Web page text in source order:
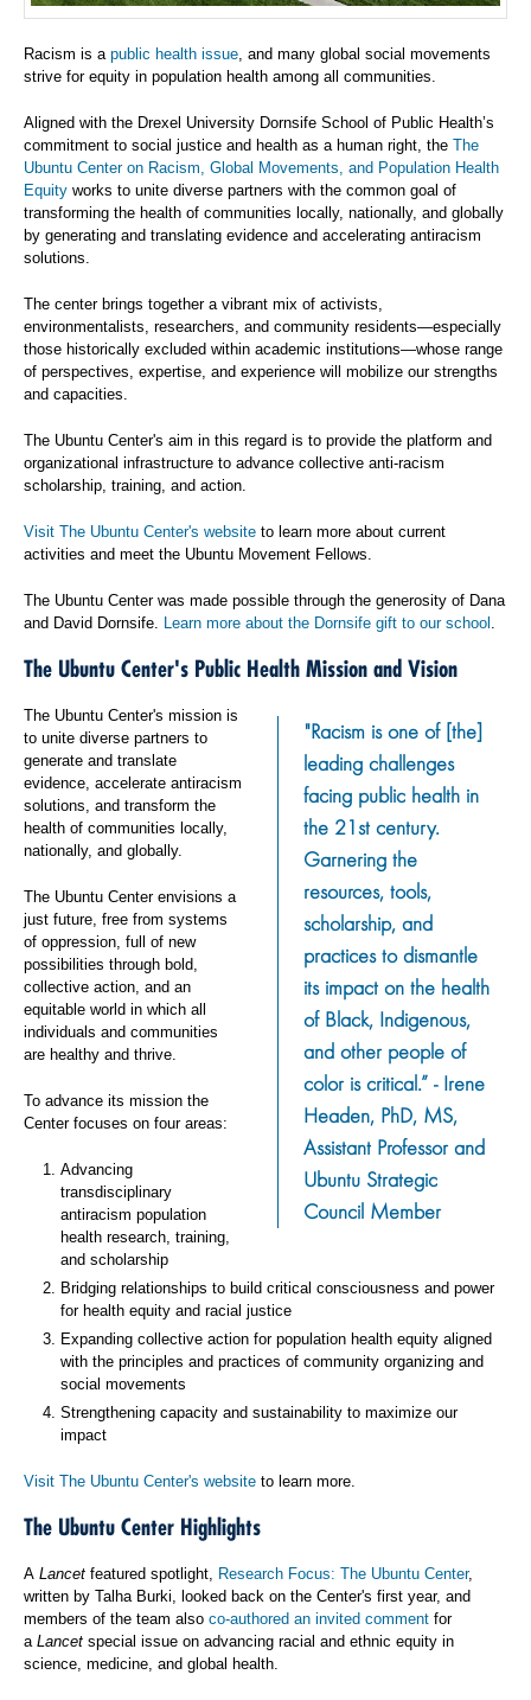
Racism is a public health issue, and many global social movements
strive for equity in population health among all communities.
Aligned with the Drexel University Dornsife School of Public Health’s
commitment to social justice and health as a human right, the The
Ubuntu Center on Racism, Global Movements, and Population Health
Equity works to unite diverse partners with the common goal of
transforming the health of communities locally, nationally, and globally
by generating and translating evidence and accelerating antiracism
solutions.
The center brings together a vibrant mix of activists,
environmentalists, researchers, and community residents—especially
those historically excluded within academic institutions—whose range
of perspectives, expertise, and experience will mobilize our strengths
and capacities.
The Ubuntu Center's aim in this regard is to provide the platform and
organizational infrastructure to advance collective anti-racism
scholarship, training, and action.
Visit The Ubuntu Center's website to learn more about current
activities and meet the Ubuntu Movement Fellows.
The Ubuntu Center was made possible through the generosity of Dana
and David Dornsife. Learn more about the Dornsife gift to our school .
The Ubuntu Center's Public Health Mission and Vision
"Racism is one of [the]
leading challenges
facing public health in
the 21st century.
Garnering the
resources, tools,
scholarship, and
practices to dismantle
its impact on the health
of Black, Indigenous,
and other people of
color is critical.” - Irene
Headen, PhD, MS,
Assistant Professor and
Ubuntu Strategic
Council Member
The Ubuntu Center's mission is
to unite diverse partners to
generate and translate
evidence, accelerate antiracism
solutions, and transform the
health of communities locally,
nationally, and globally.
The Ubuntu Center envisions a
just future, free from systems
of oppression, full of new
possibilities through bold,
collective action, and an
equitable world in which all
individuals and communities
are healthy and thrive.
To advance its mission the
Center focuses on four areas:
Advancing
transdisciplinary
antiracism population
health research, training,
and scholarship
Bridging relationships to build critical consciousness and power
for health equity and racial justice
Expanding collective action for population health equity aligned
with the principles and practices of community organizing and
social movements
Strengthening capacity and sustainability to maximize our
impact
Visit The Ubuntu Center's website to learn more.
The Ubuntu Center Highlights
A Lancet featured spotlight, Research Focus: The Ubuntu Center,
written by Talha Burki, looked back on the Center's first year, and
members of the team also co-authored an invited comment for
aLancet special issue on advancing racial and ethnic equity in
science, medicine, and global health.